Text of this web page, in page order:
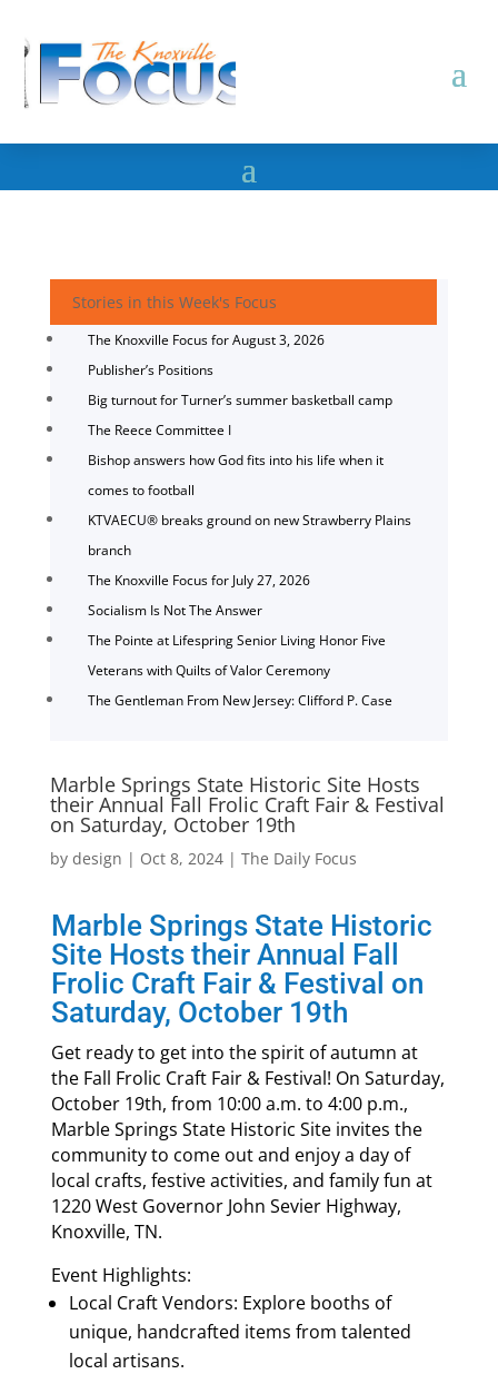
Stories in this Week's Focus
The Knoxville Focus for August 3, 2026
Publisher’s Positions
Big turnout for Turner’s summer basketball camp
The Reece Committee I
Bishop answers how God fits into his life when it
comes to football
KTVAECU® breaks ground on new Strawberry Plains
branch
The Knoxville Focus for July 27, 2026
Socialism Is Not The Answer
The Pointe at Lifespring Senior Living Honor Five
Veterans with Quilts of Valor Ceremony
The Gentleman From New Jersey: Clifford P. Case
Marble Springs State Historic Site Hosts
their Annual Fall Frolic Craft Fair & Festival
on Saturday, October 19th
by design | Oct 8, 2024| The Daily Focus
Marble Springs State Historic
Site Hosts their Annual Fall
Frolic Craft Fair & Festival on
Saturday, October 19th
Get ready to get into the spirit of autumn at
the Fall Frolic Craft Fair & Festival! On Saturday,
October 19th, from 10:00 a.m. to 4:00 p.m.,
Marble Springs State Historic Site invites the
community to come out and enjoy a day of
local crafts, festive activities, and family fun at
1220 West Governor John Sevier Highway,
Knoxville, TN.
Event Highlights:
Local Craft Vendors: Explore booths of
unique, handcrafted items from talented
local artisans.